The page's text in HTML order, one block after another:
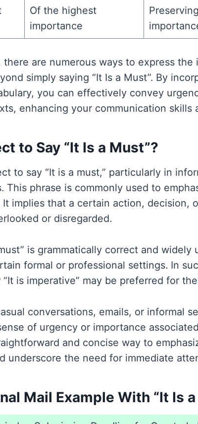
Of the highest
importance
there are numerous ways to express
simply saying “It Is a Must”. By
you can effectively convey
enhancing your communication skills
to Say “It Is a Must”?
to say “It is a must,” particularly in
This phrase is commonly used to
implies that a certain action, decision,
or disregarded.
is grammatically correct and
formal or professional settings. In
“It is imperative” may be preferred for
conversations, emails, or informal
of urgency or importance
and concise way to
underscore the need for immediate
Mail Example With “It Is